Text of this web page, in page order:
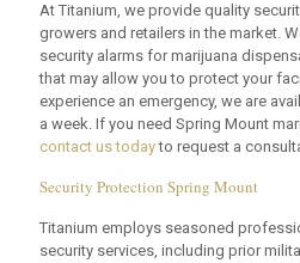
At Titanium, we provide quality
growers and retailers in the market.
security alarms for marijuana
that may allow you to protect your
experience an emergency, we are
a week. If you need Spring Mount
contact us todayto request a
Security Protection Spring Mount
Titanium employs seasoned
security services, including prior